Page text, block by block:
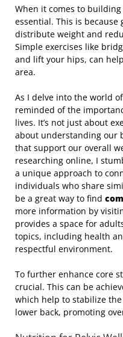
When it comes to
essential. This is
distribute weight and
Simple exercises like
and lift your hips, can
area.
As I delve into the world
reminded of the
lives. It’s not just about
about understanding our
that support our overall
researching online, I
a unique approach to
individuals who share
be a great way to find
more information by
provides a space for
topics, including health
respectful environment.
To further enhance core
crucial. This can be
which help to stabilize
lower back, promoting